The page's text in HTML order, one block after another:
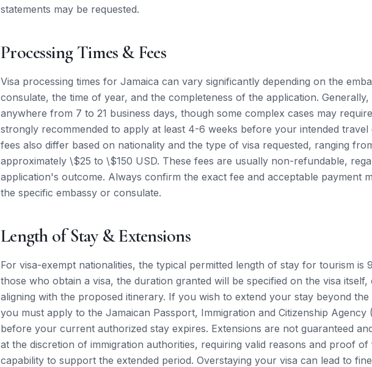
statements may be requested.
Processing Times & Fees
Visa processing times for Jamaica can vary significantly depending on the
consulate, the time of year, and the completeness of the application. Generally,
anywhere from 7 to 21 business days, though some complex cases may
strongly recommended to apply at least 4-6 weeks before your intended travel
fees also differ based on nationality and the type of visa requested, ranging
approximately \$25 to \$150 USD. These fees are usually non-refundable,
application's outcome. Always confirm the exact fee and acceptable payment
the specific embassy or consulate.
Length of Stay & Extensions
For visa-exempt nationalities, the typical permitted length of stay for tourism is
those who obtain a visa, the duration granted will be specified on the visa itself,
aligning with the proposed itinerary. If you wish to extend your stay beyond the
you must apply to the Jamaican Passport, Immigration and Citizenship Agency
before your current authorized stay expires. Extensions are not guaranteed
at the discretion of immigration authorities, requiring valid reasons and proof of
capability to support the extended period. Overstaying your visa can lead to